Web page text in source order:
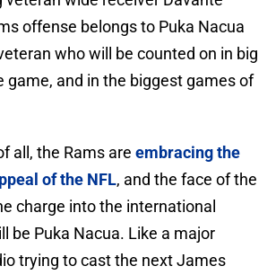
offense belongs to Puka Nacua
who will be counted on in big
game, and in the biggest games of
all, the Rams are embracing the
of the NFL, and the face of the
charge into the international
be Puka Nacua. Like a major
trying to cast the next James